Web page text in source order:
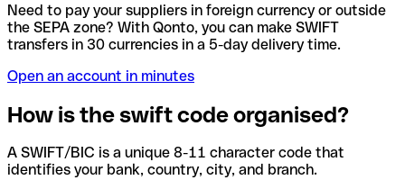
Need to pay your suppliers in foreign currency or outside
the SEPA zone? With Qonto, you can make SWIFT
transfers in 30 currencies in a 5-day delivery time.
Open an account in minutes
How is the swift code organised?
A SWIFT/BIC is a unique 8-11 character code that
identifies your bank, country, city, and branch.